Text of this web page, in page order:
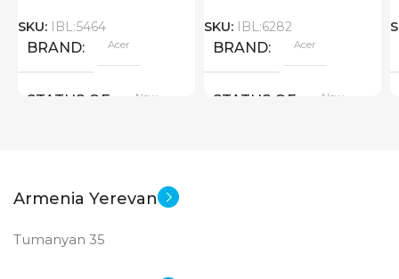
SKU: IBL:5464
BRAND Acer
STATUS OF New
SKU: IBL:6282
BRAND Acer
STATUS OF New
Armenia Yerevan
Tumanyan 35